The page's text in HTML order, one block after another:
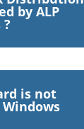
by ALP
is not